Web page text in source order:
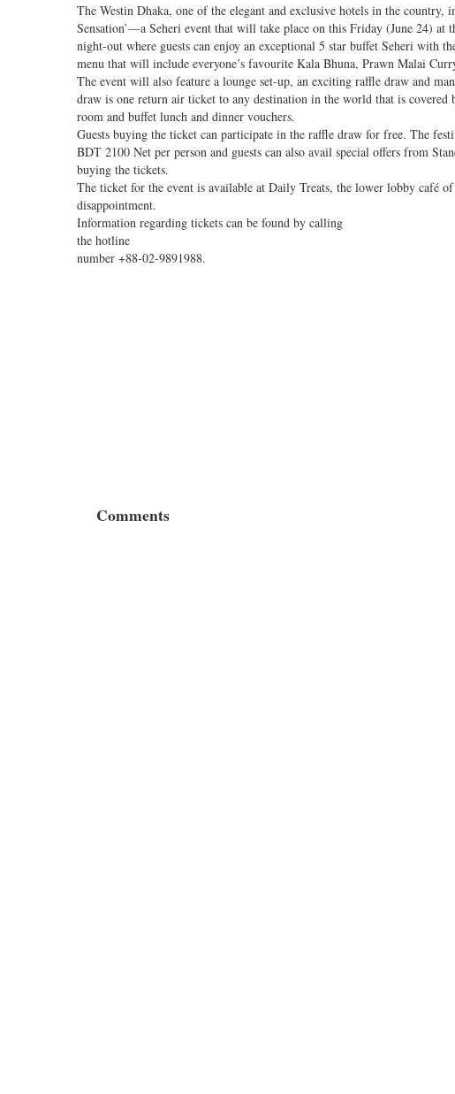
The Westin Dhaka, one of the elegant and exclusive hotels in the
Sensation’—a Seheri event that will take place on this Friday (June 24)
night-out where guests can enjoy an exceptional 5 star buffet Seheri
menu that will include everyone’s favourite Kala Bhuna, Prawn Malai
The event will also feature a lounge set-up, an exciting raffle draw and
draw is one return air ticket to any destination in the world that is
room and buffet lunch and dinner vouchers.
Guests buying the ticket can participate in the raffle draw for free. The
BDT 2100 Net per person and guests can also avail special offers from
buying the tickets.
The ticket for the event is available at Daily Treats, the lower lobby café
disappointment.
Information regarding tickets can be found by calling
the hotline
number +88-02-9891988.
Comments